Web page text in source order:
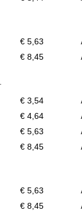
€ 5,63
€ 8,45
€ 3,54
€ 4,64
€ 5,63
€ 8,45
€ 5,63
€ 8,45